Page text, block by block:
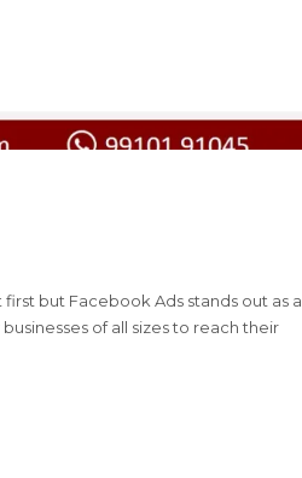
but Facebook Ads stands out as a
of all sizes to reach their